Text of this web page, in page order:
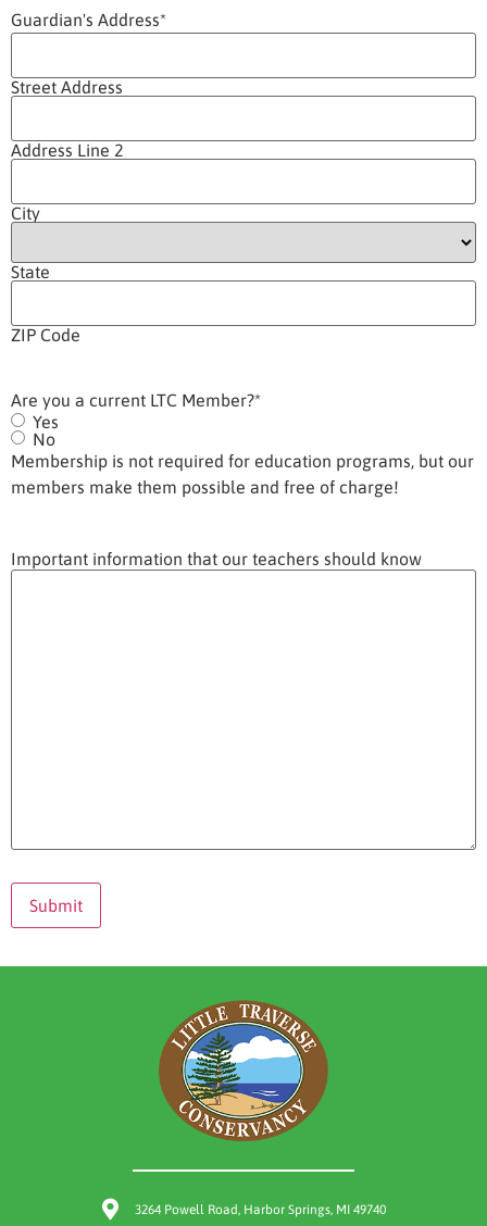
Guardian's Address*
Street Address
Address Line 2
City
State
ZIP Code
Are you a current LTC Member?*
Yes
No
Membership is not required for education programs, but our
members make them possible and free of charge!
Important information that our teachers should know
3264 Powell Road, Harbor Springs, MI 49740